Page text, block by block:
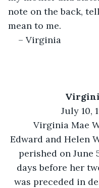
note on the back,
mean to me.
– Virginia
July 10,
Virginia Mae
Edward and Helen
perished on June
days before her
was preceded in